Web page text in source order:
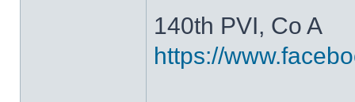
140th PVI, Co A
https://